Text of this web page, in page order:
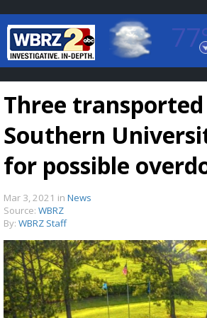
Baton Rouge, Louisiana
7 DAY FORECAST
Three
Southern
for possible
Mar 3, 2021 in News
Source: WBRZ
By: WBRZ Staff